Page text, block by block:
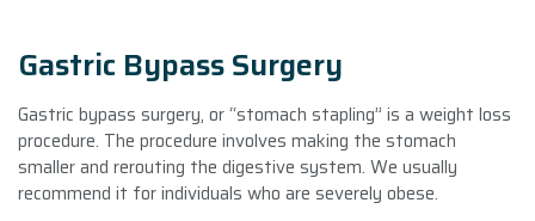
Gastric Bypass Surgery
Gastric bypass surgery, or “stomach stapling” is a weight loss
procedure. The procedure involves making the stomach
smaller and rerouting the digestive system. We usually
recommend it for individuals who are severely obese.